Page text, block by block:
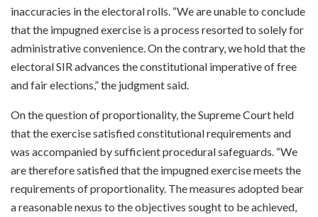
inaccuracies in the electoral rolls. “We are unable to conclude
that the impugned exercise is a process resorted to solely for
administrative convenience. On the contrary, we hold that the
electoral SIR advances the constitutional imperative of free
and fair elections,” the judgment said.
On the question of proportionality, the Supreme Court held
that the exercise satisfied constitutional requirements and
was accompanied by sufficient procedural safeguards. “We
are therefore satisfied that the impugned exercise meets the
requirements of proportionality. The measures adopted bear
a reasonable nexus to the objectives sought to be achieved,